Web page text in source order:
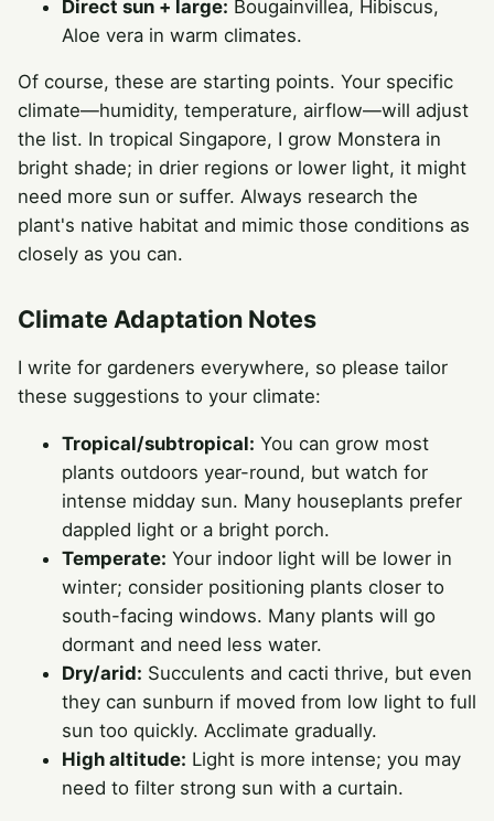
Direct sun + large: Bougainvillea, Hibiscus,
Aloe vera in warm climates.
Of course, these are starting points. Your specific
climate—humidity, temperature, airflow—will adjust
the list. In tropical Singapore, I grow Monstera in
bright shade; in drier regions or lower light, it might
need more sun or suffer. Always research the
plant's native habitat and mimic those conditions as
closely as you can.
Climate Adaptation Notes
I write for gardeners everywhere, so please tailor
these suggestions to your climate:
Tropical/subtropical: You can grow most
plants outdoors year-round, but watch for
intense midday sun. Many houseplants prefer
dappled light or a bright porch.
Temperate: Your indoor light will be lower in
winter; consider positioning plants closer to
south-facing windows. Many plants will go
dormant and need less water.
Dry/arid: Succulents and cacti thrive, but even
they can sunburn if moved from low light to full
sun too quickly. Acclimate gradually.
High altitude: Light is more intense; you may
need to filter strong sun with a curtain.